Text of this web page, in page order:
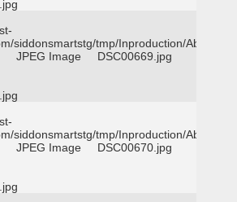
siddonsmartstg/tmp/Inproduction/Abilene
JPEG Image DSC00669.jpg
siddonsmartstg/tmp/Inproduction/Abilene
JPEG Image DSC00670.jpg